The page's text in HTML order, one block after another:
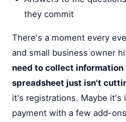
they commit
There's a moment every
and small business owner
need to collect information
spreadsheet just isn't
it's registrations. Maybe it's
payment with a few add-